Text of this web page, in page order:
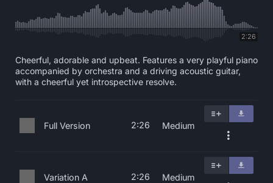
2:26
Cheerful, adorable and upbeat. Features a very playful piano
accompanied by orchestra and a driving acoustic guitar,
with a cheerful yet introspective resolve.
Full Version 2:26 Medium
Variation A 2:26 Medium